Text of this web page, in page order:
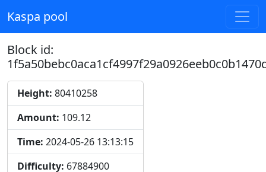
Kaspa pool
Block id:
Height: 80410258
Amount: 109.12
Time: 2024-05-26 13:13:15
Difficulty: 67884900